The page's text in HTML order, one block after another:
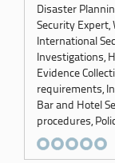
Disaster
Security Expert,
International
Investigations,
Evidence
requirements,
Bar and Hotel
procedures,